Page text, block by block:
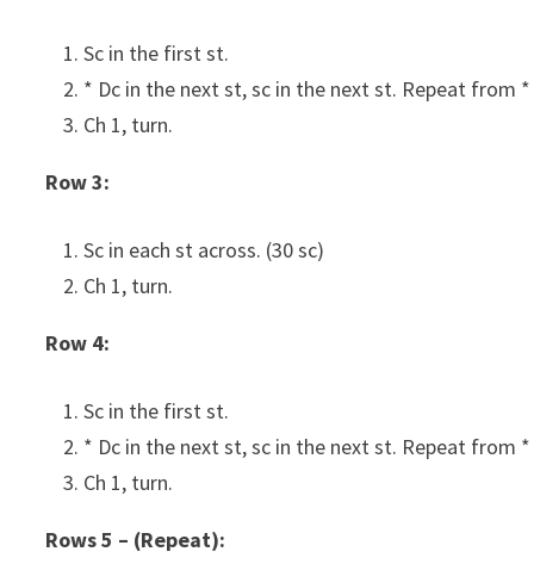
Sc in the first st.
* Dc in the next st, sc in the next st. Repeat from
Ch 1, turn.
Row 3:
Sc in each st across. (30 sc)
Ch 1, turn.
Row 4:
Sc in the first st.
* Dc in the next st, sc in the next st. Repeat from
Ch 1, turn.
Rows 5 – (Repeat):